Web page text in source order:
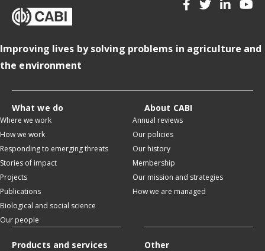
Improving lives by solving problems in agriculture and
the environment
What we do
Where we work
How we work
Responding to emerging threats
Stories of impact
Projects
Publications
Biological and social science
Our people
About CABI
Annual reviews
Our policies
Our history
Membership
Our mission and strategies
How we are managed
Products and services Other